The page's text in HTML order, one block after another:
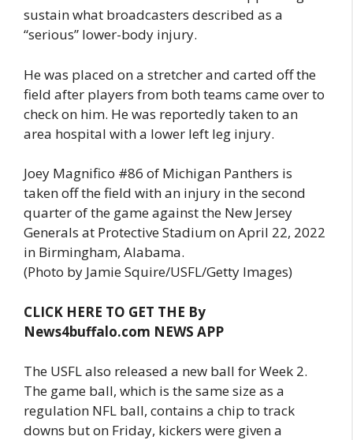
sustain what broadcasters described as a
“serious” lower-body injury.
He was placed on a stretcher and carted off the
field after players from both teams came over to
check on him. He was reportedly taken to an
area hospital with a lower left leg injury.
Joey Magnifico #86 of Michigan Panthers is
taken off the field with an injury in the second
quarter of the game against the New Jersey
Generals at Protective Stadium on April 22, 2022
in Birmingham, Alabama.
(Photo by Jamie Squire/USFL/Getty Images)
CLICK HERE TO GET THE By
News4buffalo.com NEWS APP
The USFL also released a new ball for Week 2.
The game ball, which is the same size as a
regulation NFL ball, contains a chip to track
downs but on Friday, kickers were given a